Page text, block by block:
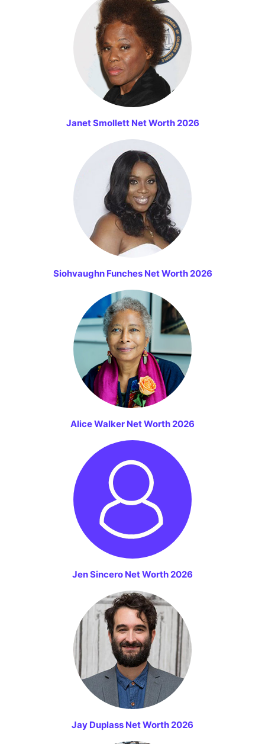
Janet Smollett Net Worth 2026
Siohvaughn Funches Net Worth 2026
Alice Walker Net Worth 2026
Jen Sincero Net Worth 2026
Jay Duplass Net Worth 2026